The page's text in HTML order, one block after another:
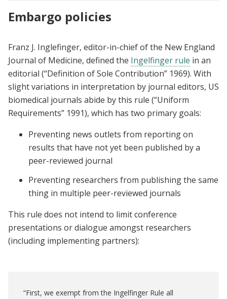
Embargo policies
Franz J. Inglefinger, editor-in-chief of the New England
Journal of Medicine, defined the Ingelfinger rule in an
editorial (“Definition of Sole Contribution” 1969). With
slight variations in interpretation by journal editors, US
biomedical journals abide by this rule (“Uniform
Requirements” 1991), which has two primary goals:
Preventing news outlets from reporting on
results that have not yet been published by a
peer-reviewed journal
Preventing researchers from publishing the same
thing in multiple peer-reviewed journals
This rule does not intend to limit conference
presentations or dialogue amongst researchers
(including implementing partners):
“First, we exempt from the Ingelfinger Rule all